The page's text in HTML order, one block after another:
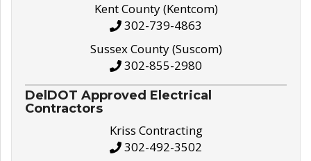
Kent County (Kentcom)
302-739-4863
Sussex County (Suscom)
302-855-2980
DelDOT Approved Electrical
Contractors
Kriss Contracting
302-492-3502